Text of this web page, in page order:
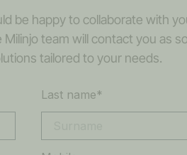
be happy to collaborate with
team will contact you as
tailored to your needs.
Last name*